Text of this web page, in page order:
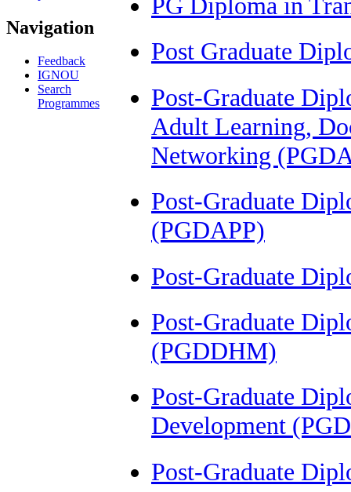
Navigation
Feedback
IGNOU
Search
Programmes
Post Graduate
Post-Graduate
Adult Learning,
Networking
Post-Graduate
(PGDAPP)
Post-Graduate
Post-Graduate
(PGDDHM)
Post-Graduate
Development
Post-Graduate